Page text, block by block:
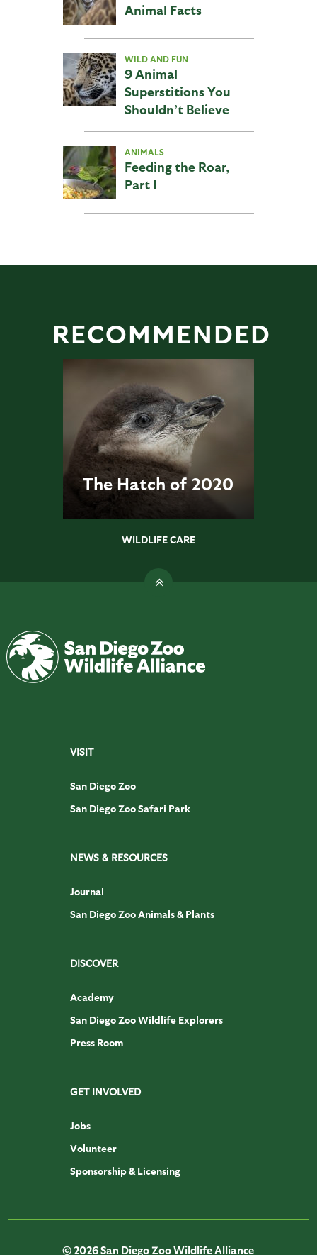
Animal Facts
WILD AND FUN
9 Animal
Superstitions You
Shouldn’t Believe
ANIMALS
Feeding the Roar,
Part I
RECOMMENDED
The Hatch of 2020
WILDLIFE CARE
VISIT
San Diego Zoo
San Diego Zoo Safari Park
NEWS & RESOURCES
Journal
San Diego Zoo Animals & Plants
DISCOVER
Academy
San Diego Zoo Wildlife Explorers
Press Room
GET INVOLVED
Jobs
Volunteer
Sponsorship & Licensing
© 2026 San Diego Zoo Wildlife Alliance